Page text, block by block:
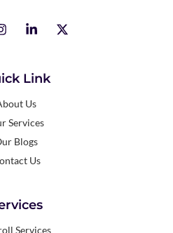
Link
Us
Services
Blogs
Us
Services